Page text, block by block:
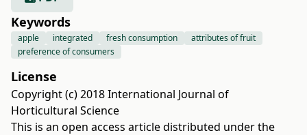
Keywords
apple integrated fresh consumption
attributes of fruit
preference of consumers
License
Copyright (c) 2018 International Journal of
Horticultural Science
This is an open access article distributed under the